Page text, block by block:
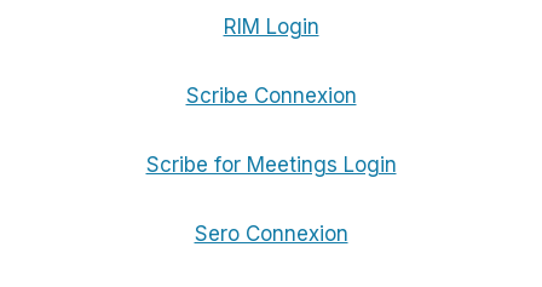
RIM Login
Scribe Connexion
Scribe for Meetings Login
Sero Connexion